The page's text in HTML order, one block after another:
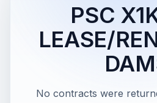
PSC
LEASE/
No contracts were